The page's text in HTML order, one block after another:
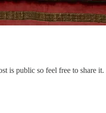
is public so feel free to share it.